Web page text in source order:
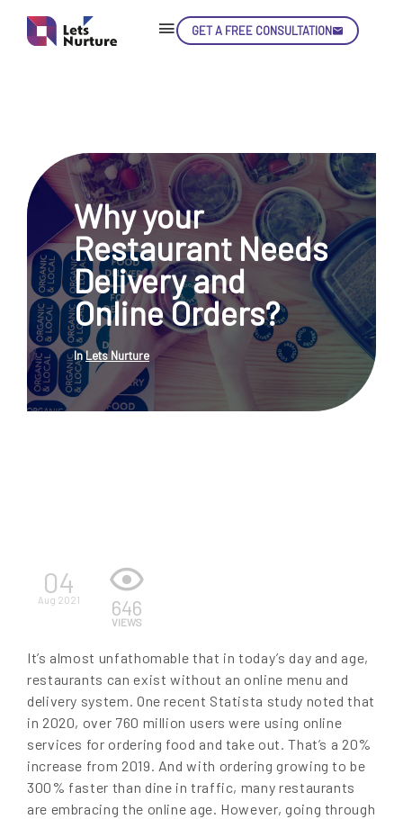
GET A FREE CONSULTATION
Why your
Restaurant Needs
Delivery and
Online Orders?
InLets Nurture
04
Aug 2021 646
VIEWS
It’s almost unfathomable that in today’s day and age,
restaurants can exist without an online menu and
delivery system. One recent Statista study noted that
in 2020, over 760 million users were using online
services for ordering food and take out. That’s a 20%
increase from 2019. And with ordering growing to be
300% faster than dine in traffic, many restaurants
are embracing the online age. However, going through
LET’S
NURTURE
03. YOUR IDEAS
04. INTO EXPERIENCE
05. LET'S GET STARTED!
enquiry@letsnurture.ca